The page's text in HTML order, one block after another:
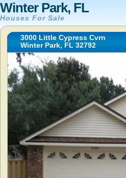
Winter Park, FL
Houses For Sale
3000 Little Cypress Cvrn
Winter Park, FL 32792